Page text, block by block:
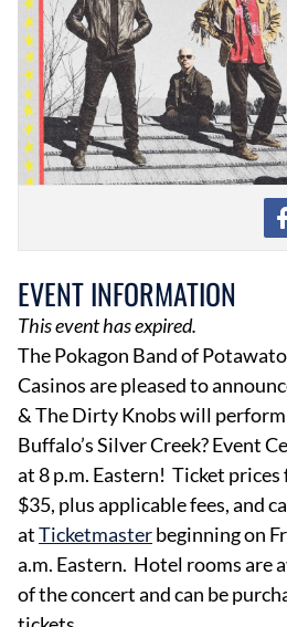
OBITUARIES
PRESS RELEASES
EVENT INFORMATION
This event has expired.
The Pokagon Band of
Casinos are pleased to
& The Dirty Knobs will
Buffalo’s Silver Creek? Event
at 8 p.m. Eastern! Ticket
$35, plus applicable fees, and
atTicketmasterbeginning on
a.m. Eastern. Hotel rooms are
of the concert and can be